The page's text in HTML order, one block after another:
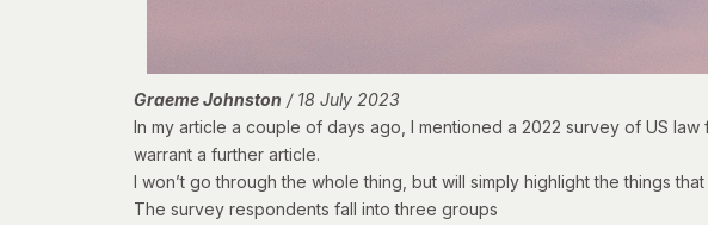
Graeme Johnston / 18 July 2023
In my article a couple of days ago, I mentioned a 2022 survey of US law
warrant a further article.
I won’t go through the whole thing, but will simply highlight the things
The survey respondents fall into three groups